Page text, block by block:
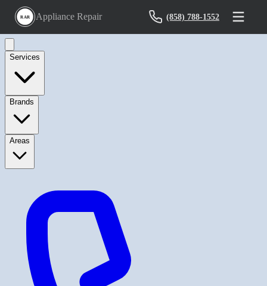
RAR Appliance Repair (858) 788-1552
Services
Brands
Areas